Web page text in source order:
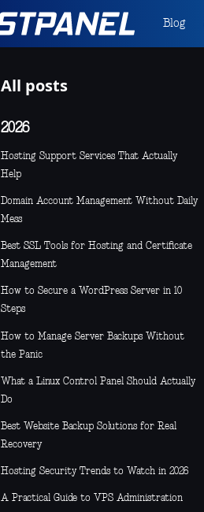
Blog
All posts
2026
Hosting Support Services That Actually
Help
Domain Account Management Without Daily
Mess
Best SSL Tools for Hosting and Certificate
Management
How to Secure a WordPress Server in 10
Steps
How to Manage Server Backups Without
the Panic
What a Linux Control Panel Should Actually
Do
Best Website Backup Solutions for Real
Recovery
Hosting Security Trends to Watch in 2026
A Practical Guide to VPS Administration